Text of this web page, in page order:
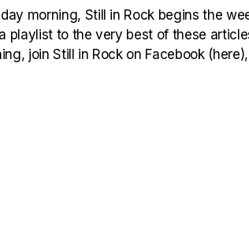
morning, Still in Rock begins the
playlist to the very best of these
join Still in Rock on Facebook